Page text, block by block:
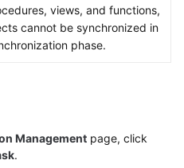
views, and functions,
cannot be synchronized in
phase.
Management page, click
.